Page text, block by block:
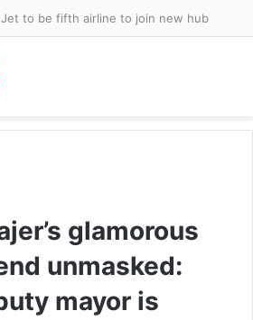
Fury as Indiana Fever coach defends rival player who left Sophie Cunningham bloodied with brutal foul and then complained about her ‘white privilege’
glamorous
unmasked:
mayor is